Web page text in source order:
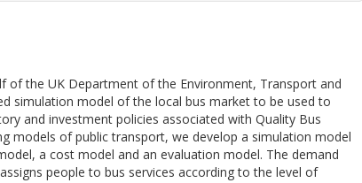
of the UK Department of the Environment, Transport and
simulation model of the local bus market to be used to
and investment policies associated with Quality Bus
models of public transport, we develop a simulation model
a cost model and an evaluation model. The demand
people to bus services according to the level of